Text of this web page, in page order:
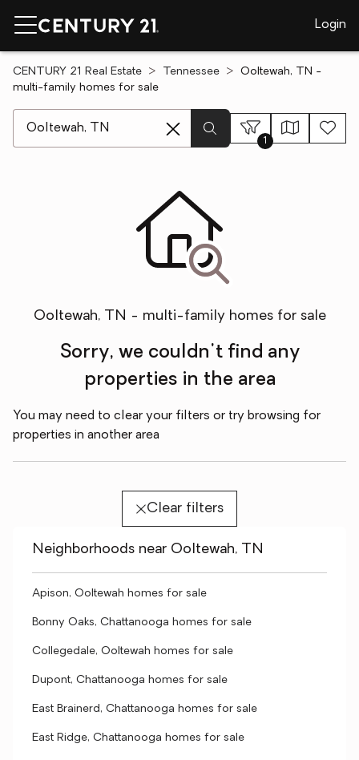
Login
CENTURY 21 Real Estate Tennessee
Ooltewah, TN -
multi-family homes for sale
1
Ooltewah, TN - multi-family homes for sale
Sorry, we couldn't find any
properties in the area
You may need to clear your filters or try browsing for
properties in another area
Clear filters
Neighborhoods near Ooltewah, TN
Apison, Ooltewah homes for sale
Bonny Oaks, Chattanooga homes for sale
Collegedale, Ooltewah homes for sale
Dupont, Chattanooga homes for sale
East Brainerd, Chattanooga homes for sale
East Ridge, Chattanooga homes for sale